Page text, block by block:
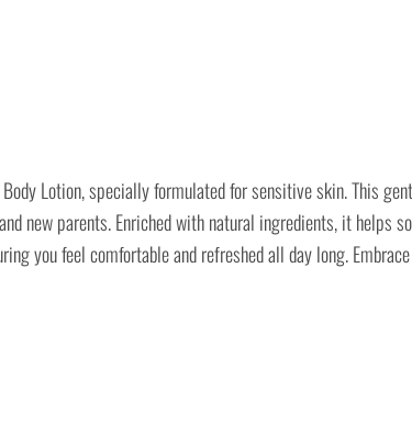
Lotion, specially formulated for sensitive skin. This
new parents. Enriched with natural ingredients, it helps
you feel comfortable and refreshed all day long.